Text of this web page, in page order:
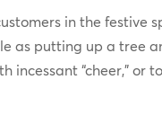
in the festive
as putting up a tree
incessant “cheer,” or